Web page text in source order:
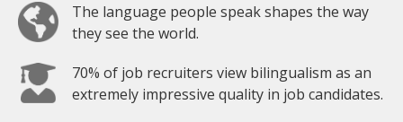
The language people speak shapes the way
they see the world.
70% of job recruiters view bilingualism as an
extremely impressive quality in job candidates.